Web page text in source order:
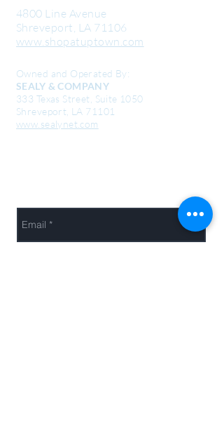
4800 Line Avenue
Shreveport, LA 71106
www.shopatuptown.com
Owned and Operated By:
SEALY & COMPANY
333 Texas Street, Suite 1050
Shreveport, LA 71101
www.sealynet.com